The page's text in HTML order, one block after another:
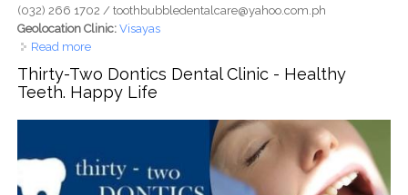
(032) 266 1702 / toothbubbledentalcare@yahoo.com.ph
Geolocation Clinic: Visayas
Read moreabout Tooth Bubble Dental Care - Park Mall, Ouano Drive,
Mandaue - Gentle Care. Brighter Smiles
Thirty-Two Dontics Dental Clinic - Healthy
Teeth. Happy Life